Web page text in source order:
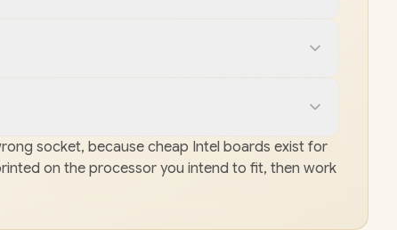
socket, because cheap Intel boards exist for
on the processor you intend to fit, then work